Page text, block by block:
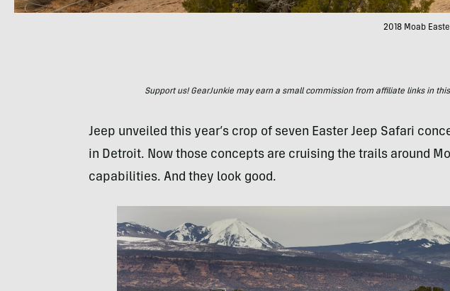
2018 Moab
Support us! GearJunkie may earn a small commission from affiliate links in
Jeep unveiled this year’s crop of seven Easter Jeep Safari
in Detroit. Now those concepts are cruising the trails around
capabilities. And they look good.